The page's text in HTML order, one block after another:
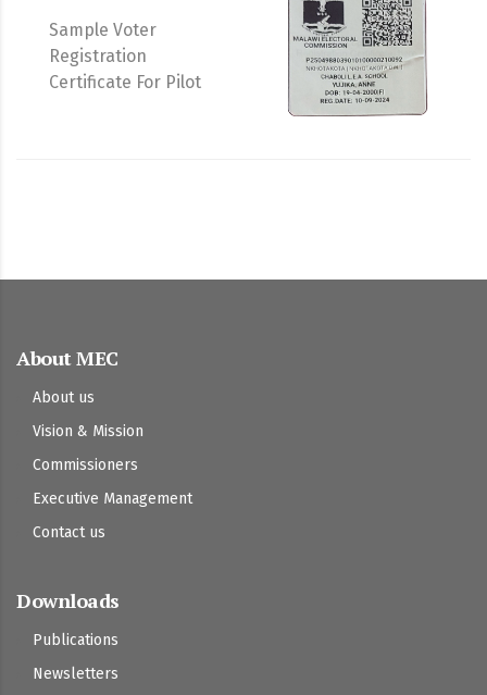
Sample Voter
Registration
Certificate For Pilot
About MEC
About us
Vision & Mission
Commissioners
Executive Management
Contact us
Downloads
Publications
Newsletters